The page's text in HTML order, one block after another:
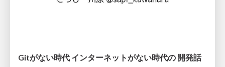
Gitがない時代 インターネットがない時代の 開発話